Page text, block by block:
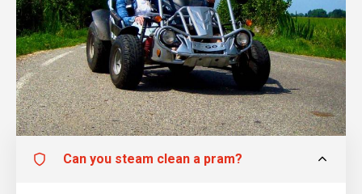
Can you steam clean a pram?